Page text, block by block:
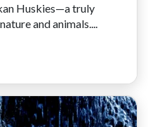
Huskies—a truly
and animals....